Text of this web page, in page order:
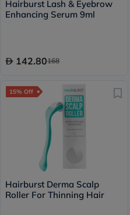
Hairburst Lash & Eyebrow
Enhancing Serum 9ml
142.80168
15% Off
Hairburst Derma Scalp
Roller For Thinning Hair